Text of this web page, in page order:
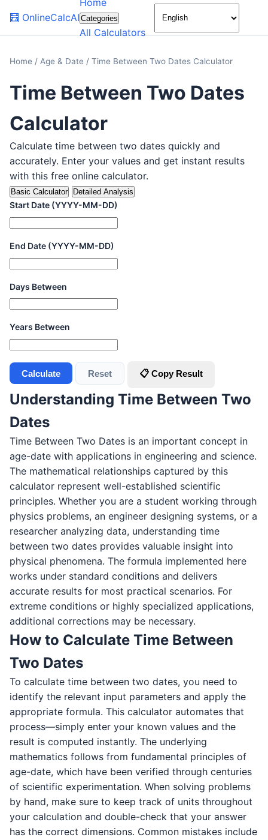
🧮 OnlineCalcAI
Home
Categories
All Calculators
🌙
Home / Age & Date / Time Between Two Dates Calculator
Time Between Two Dates
Calculator
Calculate time between two dates quickly and
accurately. Enter your values and get instant results
with this free online calculator.
Basic Calculator Detailed Analysis
Start Date (YYYY-MM-DD)
End Date (YYYY-MM-DD)
Days Between
Years Between
Calculate Reset 📋 Copy Result
Understanding Time Between Two
Dates
Time Between Two Dates is an important concept in
age-date with applications in engineering and science.
The mathematical relationships captured by this
calculator represent well-established scientific
principles. Whether you are a student working through
physics problems, an engineer designing systems, or a
researcher analyzing data, understanding time
between two dates provides valuable insight into
physical phenomena. The formula implemented here
works under standard conditions and delivers
accurate results for most practical scenarios. For
extreme conditions or highly specialized applications,
additional corrections may be necessary.
How to Calculate Time Between
Two Dates
To calculate time between two dates, you need to
identify the relevant input parameters and apply the
appropriate formula. This calculator automates that
process—simply enter your known values and the
result is computed instantly. The underlying
mathematics follows from fundamental principles of
age-date, which have been verified through centuries
of scientific experimentation. When solving problems
by hand, make sure to keep track of units throughout
your calculation and double-check that your answer
has the correct dimensions. Common mistakes include